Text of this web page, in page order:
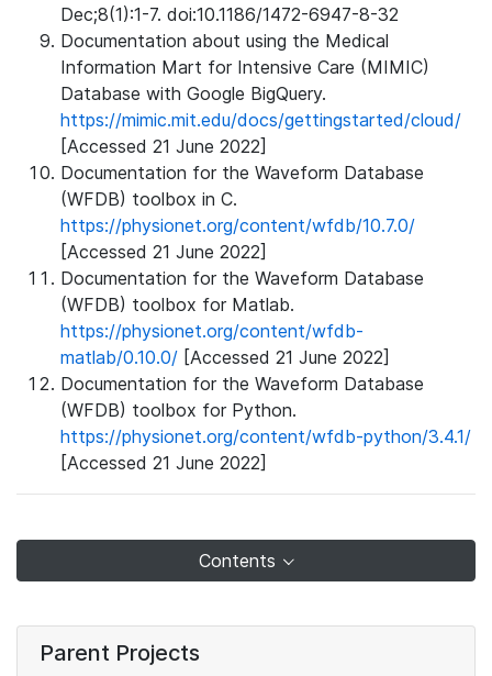
Dec;8(1):1-7. doi:10.1186/1472-6947-8-32
Documentation about using the Medical
Information Mart for Intensive Care (MIMIC)
Database with Google BigQuery.
https://mimic.mit.edu/docs/gettingstarted/cloud/
[Accessed 21 June 2022]
Documentation for the Waveform Database
(WFDB) toolbox in C.
https://physionet.org/content/wfdb/10.7.0/
[Accessed 21 June 2022]
Documentation for the Waveform Database
(WFDB) toolbox for Matlab.
https://physionet.org/content/wfdb-
matlab/0.10.0/ [Accessed 21 June 2022]
Documentation for the Waveform Database
(WFDB) toolbox for Python.
https://physionet.org/content/wfdb-python/3.4.1/
[Accessed 21 June 2022]
Contents
Parent Projects